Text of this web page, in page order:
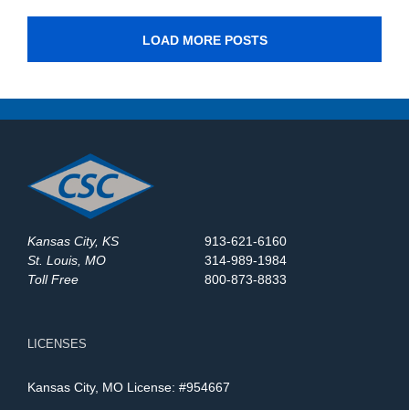
LOAD MORE POSTS
Kansas City, KS
913-621-6160
St. Louis, MO
314-989-1984
Toll Free
800-873-8833
LICENSES
Kansas City, MO License: #954667